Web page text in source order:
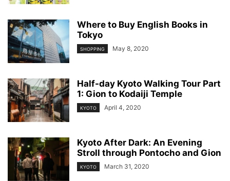
Where to Buy English Books in
Tokyo
SHOPPING May 8, 2020
Half-day Kyoto Walking Tour Part
1: Gion to Kodaiji Temple
KYOTO April 4, 2020
Kyoto After Dark: An Evening
Stroll through Pontocho and Gion
KYOTO March 31, 2020